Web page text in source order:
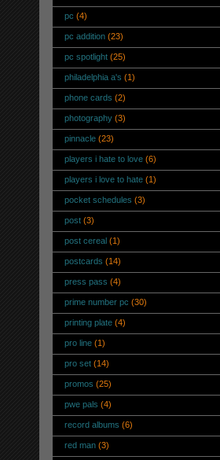
pc (4)
pc addition (23)
pc spotlight (25)
philadelphia a's (1)
phone cards (2)
photography (3)
pinnacle (23)
players i hate to love (6)
players i love to hate (1)
pocket schedules (3)
post (3)
post cereal (1)
postcards (14)
press pass (4)
prime number pc (30)
printing plate (4)
pro line (1)
pro set (14)
promos (25)
pwe pals (4)
record albums (6)
red man (3)